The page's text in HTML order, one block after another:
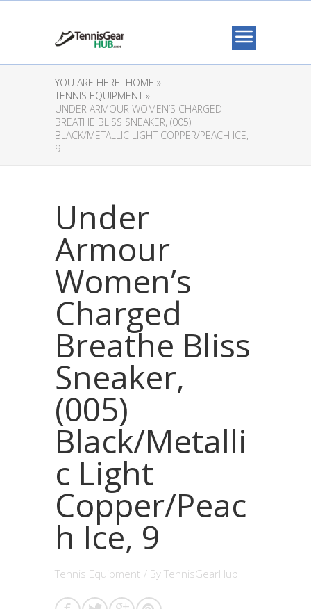
YOU ARE HERE: HOME »
TENNIS EQUIPMENT »
UNDER ARMOUR WOMEN’S CHARGED
BREATHE BLISS SNEAKER, (005)
BLACK/METALLIC LIGHT COPPER/PEACH ICE,
9
Under
Armour
Women’s
Charged
Breathe Bliss
Sneaker,
(005)
Black/Metalli
c Light
Copper/Peac
h Ice, 9
Tennis Equipment / By TennisGearHub